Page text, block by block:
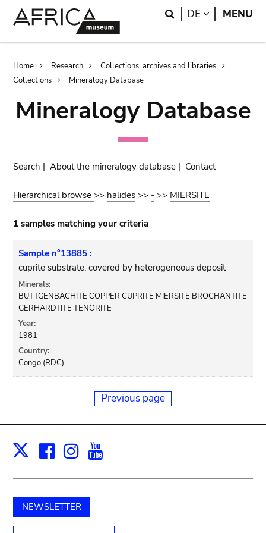
Search
DE LANGUAGE
MENU
Breadcrumb
Home Research
Collections, archives and libraries
Collections
Mineralogy Database
Mineralogy Database
Search |About the mineralogy database | Contact
Hierarchical browse>> halides >> - >> MIERSITE
1 samples matching your criteria
Sample n°13885 :
cuprite substrate, covered by heterogeneous deposit
Minerals:
BUTTGENBACHITE COPPER CUPRITE MIERSITE BROCHANTITE
GERHARDTITE TENORITE
Year:
1981
Country:
Congo (RDC)
Previous page
X Facebook
Instagram
NEWSLETTER